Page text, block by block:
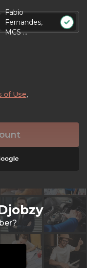
Fabio
Fernandes,
MCS ...
of Use,